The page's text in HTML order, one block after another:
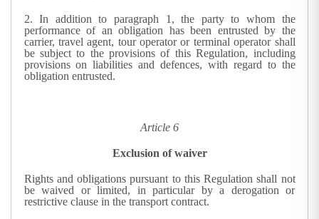
2.In addition to paragraph 1, the party to whom the
performance of an obligation has been entrusted by the
carrier, travel agent, tour operator or terminal operator shall
be subject to the provisions of this Regulation, including
provisions on liabilities and defences, with regard to the
obligation entrusted.
Article 6
Exclusion of waiver
Rights and obligations pursuant to this Regulation shall not
be waived or limited, in particular by a derogation or
restrictive clause in the transport contract.